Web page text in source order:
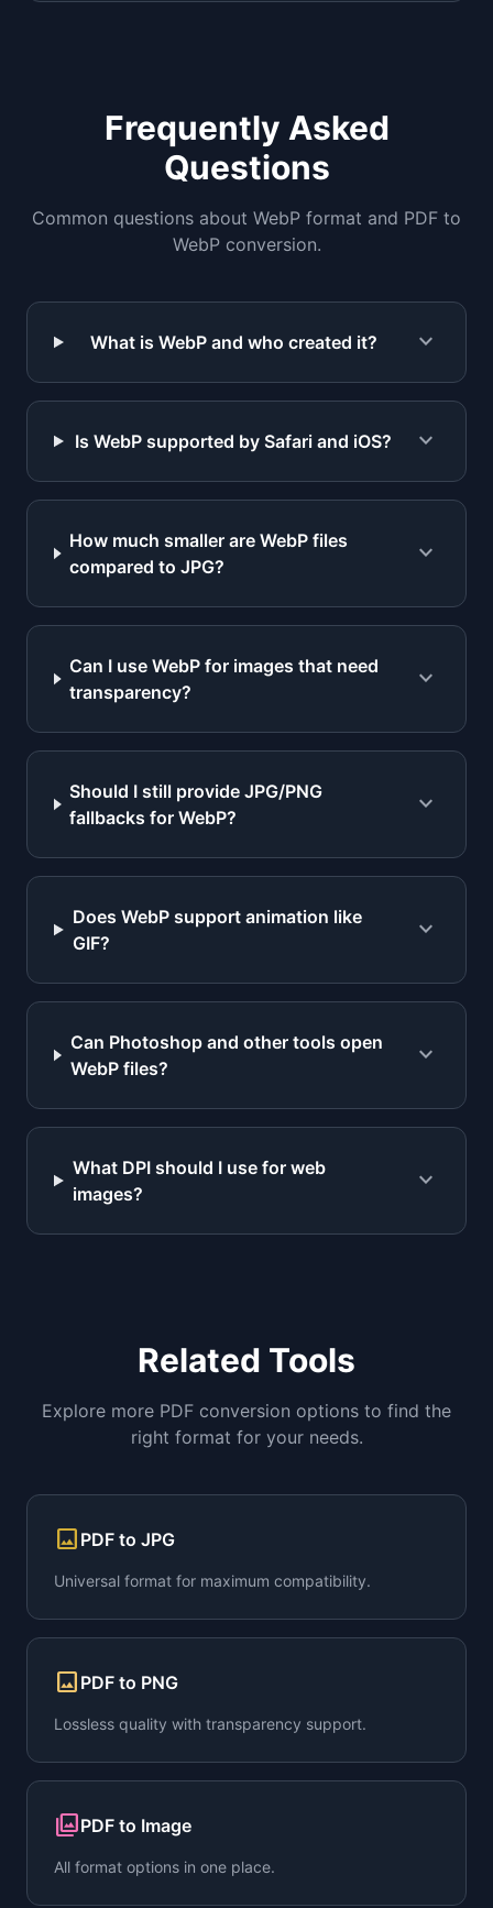
Frequently Asked
Questions
Common questions about WebP format and PDF to
WebP conversion.
What is WebP and who created it? expand_more
Is WebP supported by Safari and iOS? expand_more
How much smaller are WebP files
compared to JPG?
expand_more
Can I use WebP for images that need
transparency?
expand_more
Should I still provide JPG/PNG
fallbacks for WebP?
expand_more
Does WebP support animation like
GIF?
expand_more
Can Photoshop and other tools open
WebP files?
expand_more
What DPI should I use for web
images?
expand_more
Related Tools
Explore more PDF conversion options to find the
right format for your needs.
image PDF to JPG
Universal format for maximum compatibility.
image PDF to PNG
Lossless quality with transparency support.
collectionsPDF to Image
All format options in one place.